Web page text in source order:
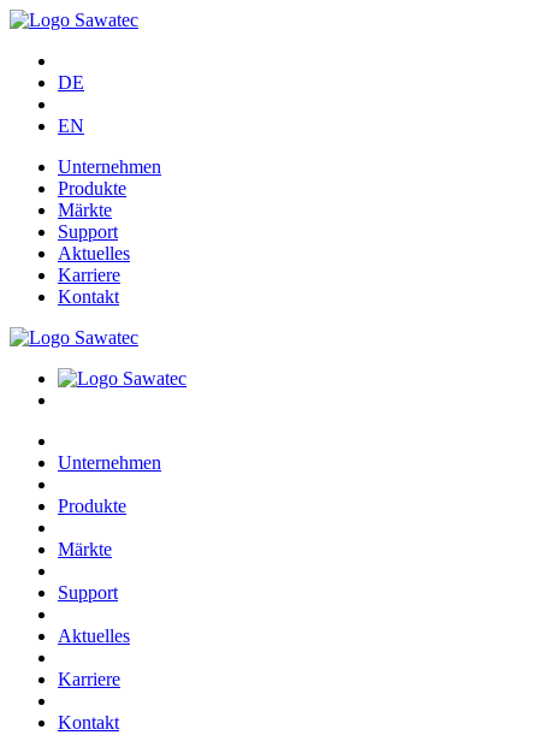
DE
EN
Unternehmen
Produkte
Märkte
Support
Aktuelles
Karriere
Kontakt
Unternehmen
Produkte
Märkte
Support
Aktuelles
Karriere
Kontakt